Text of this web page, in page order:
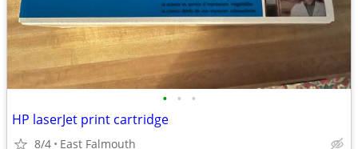
• • •
HP laserJet print cartridge
8/4 East Falmouth